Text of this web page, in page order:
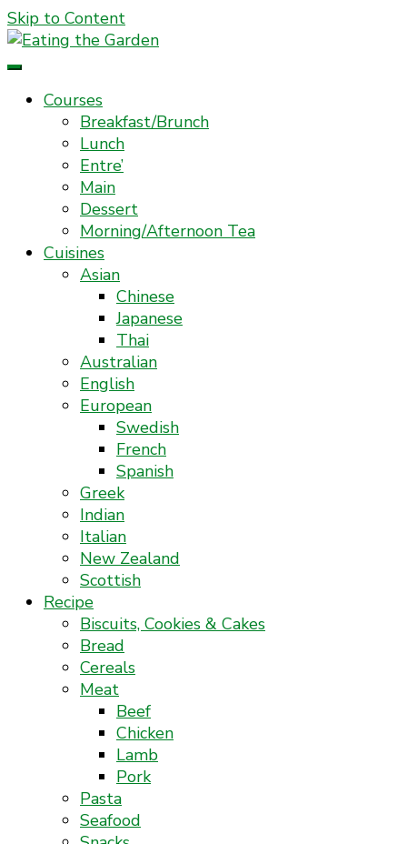
Skip to Content
Eating the Garden
Courses
Breakfast/Brunch
Lunch
Entre’
Main
Dessert
Morning/Afternoon Tea
Cuisines
Asian
Chinese
Japanese
Thai
Australian
English
European
Swedish
French
Spanish
Greek
Indian
Italian
New Zealand
Scottish
Recipe
Biscuits, Cookies & Cakes
Bread
Cereals
Meat
Beef
Chicken
Lamb
Pork
Pasta
Seafood